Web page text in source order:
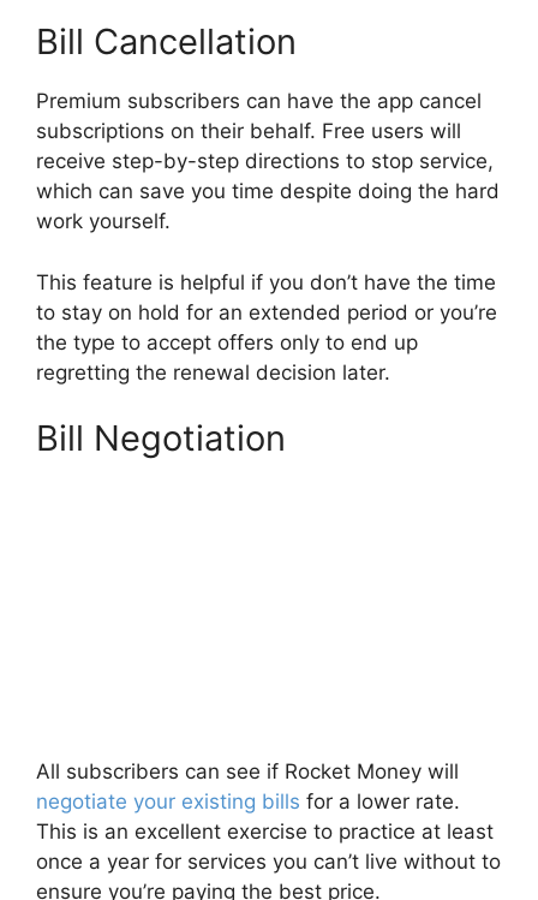
Bill Cancellation
Premium subscribers can have the app cancel
subscriptions on their behalf. Free users will
receive step-by-step directions to stop service,
which can save you time despite doing the hard
work yourself.
This feature is helpful if you don’t have the time
to stay on hold for an extended period or you’re
the type to accept offers only to end up
regretting the renewal decision later.
Bill Negotiation
All subscribers can see if Rocket Money will
negotiate your existing bills for a lower rate.
This is an excellent exercise to practice at least
once a year for services you can’t live without to
ensure you’re paying the best price.